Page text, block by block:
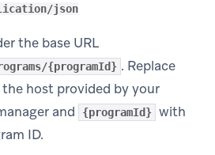
json
the base URL
{programId} . Replace
host provided by your
and
{programId} with
ID.